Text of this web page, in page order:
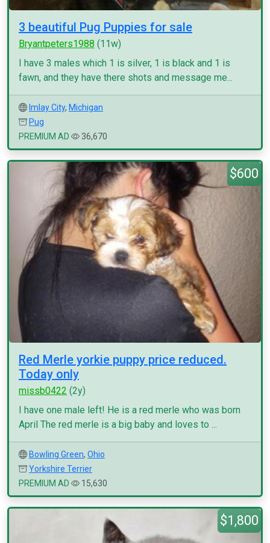
3 beautiful Pug Puppies for sale
Bryantpeters1988 (11w)
I have 3 males which 1 is silver, 1 is black and 1 is
fawn, and they have there shots and message me...
Imlay City, Michigan
Pug
PREMIUM AD
36,670
$600
Red Merle yorkie puppy price reduced.
Today only
missb0422 (2y)
I have one male left! He is a red merle who was born
April The red merle is a big baby and loves to ...
Bowling Green, Ohio
Yorkshire Terrier
PREMIUM AD
15,630
$1,800